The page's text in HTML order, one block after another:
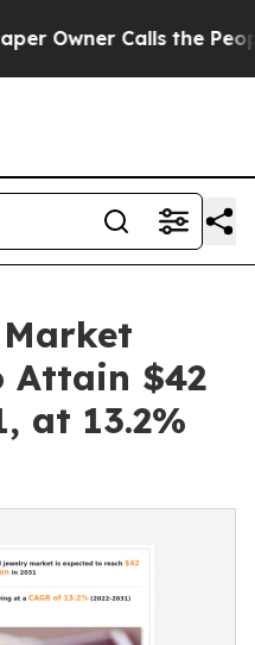
Calls the People
Attain $42
at 13.2%